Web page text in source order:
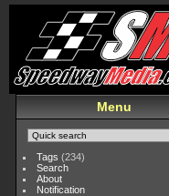
Menu
Tags (234)
Search
About
Notification